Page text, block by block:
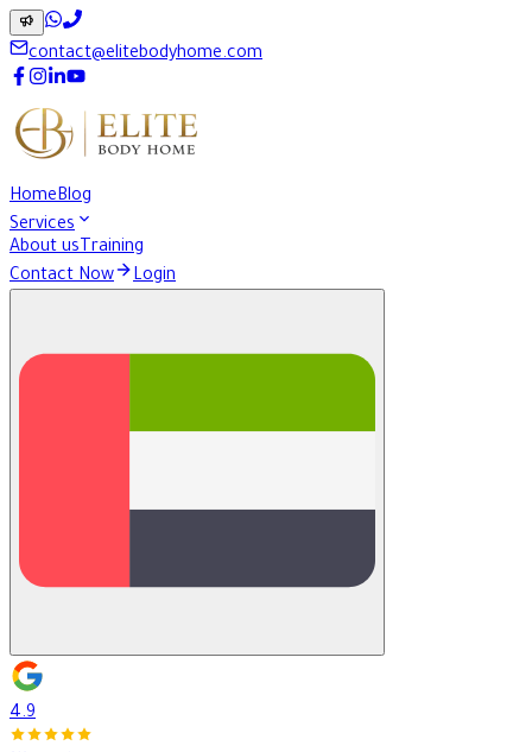
contact@elitebodyhome.com
HomeBlog
Services
About usTraining
Contact Now
Login
4.9